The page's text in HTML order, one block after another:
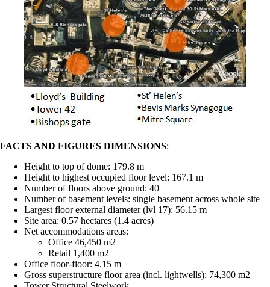
FACTS AND FIGURES DIMENSIONS:
Height to top of dome: 179.8 m
Height to highest occupied floor level: 167.1 m
Number of floors above ground: 40
Number of basement levels: single basement across whole site
Largest floor external diameter (lvl 17): 56.15 m
Site area: 0.57 hectares (1.4 acres)
Net accommodations areas:
Office 46,450 m2
Retail 1,400 m2
Office floor-floor: 4.15 m
Gross superstructure floor area (incl. lightwells): 74,300 m2